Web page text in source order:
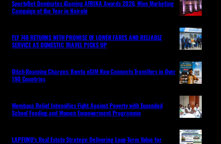
SportyBet Dominates iGaming AFRIKA Awards 2026, Wins Marketing
Campaign of the Year in Nairobi
FLY 748 RETURNS WITH PROMISE OF LOWER FARES AND RELIABLE
SERVICE AS DOMESTIC TRAVEL PICKS UP
Ditch Roaming Charges: Kwetu eSIM Now Connects Travellers in Over
190 Countries
Mombasa Relief Intensifies Fight Against Poverty with Expanded
School Feeding and Women Empowerment Programme
LAPFUND’s Real Estate Strategy: Delivering Long-Term Value for